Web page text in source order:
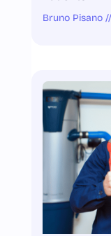
Bruno Pisano